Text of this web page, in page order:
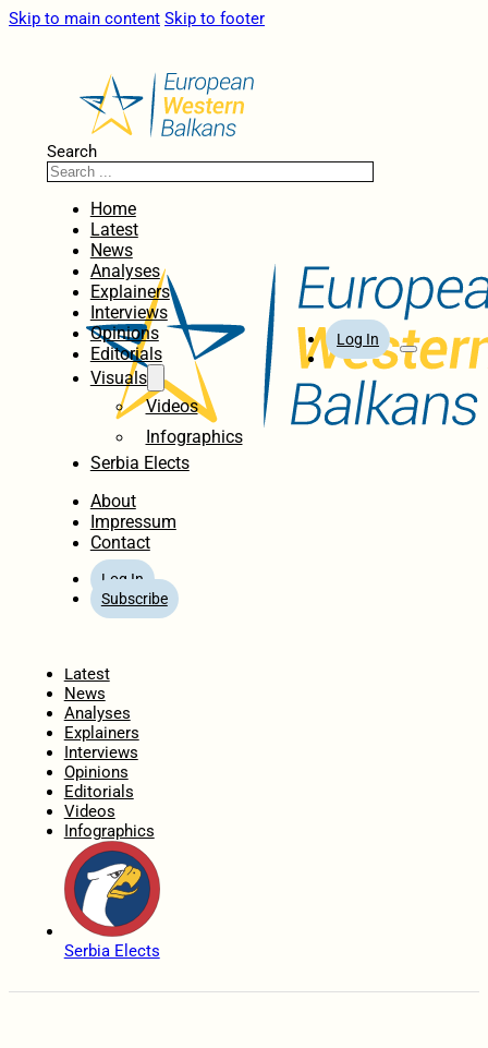
Skip to main content Skip to footer
Search
Home
Latest
News
Analyses
Explainers
Interviews
Opinions
Editorials
Visuals
Videos
Infographics
Serbia Elects
About
Impressum
Contact
Log In
Subscribe
Log In
Latest
News
Analyses
Explainers
Interviews
Opinions
Editorials
Videos
Infographics
Serbia Elects